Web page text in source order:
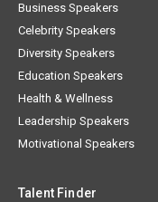
Business Speakers
Celebrity Speakers
Diversity Speakers
Education Speakers
Health & Wellness
Leadership Speakers
Motivational Speakers
Talent Finder